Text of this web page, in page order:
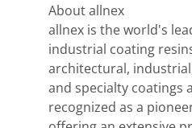
About allnex
allnex is the world's
industrial coating
architectural,
and specialty coatings
recognized as a